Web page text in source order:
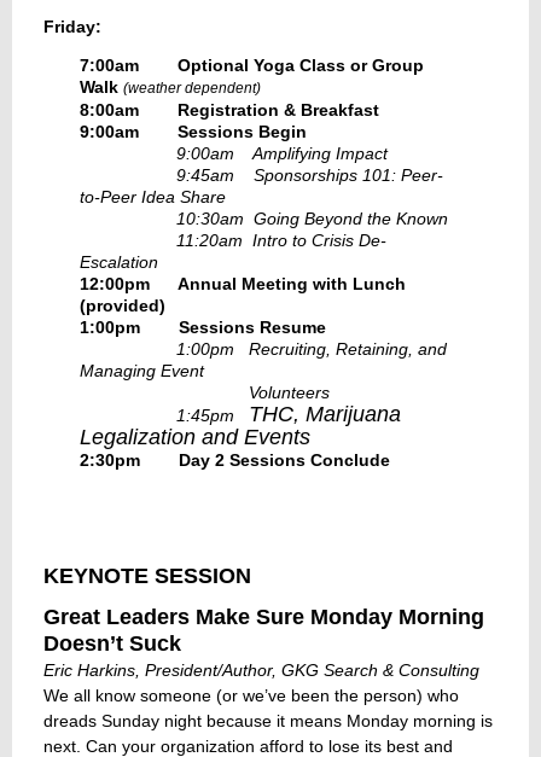
Friday:
7:00am Optional Yoga Class or Group
Walk (weather dependent)
8:00am Registration & Breakfast
9:00am Sessions Begin
9:00am Amplifying Impact
9:45am Sponsorships 101: Peer-
to-Peer Idea Share
10:30am Going Beyond the Known
11:20am Intro to Crisis De-
Escalation
12:00pm Annual Meeting with Lunch
(provided)
1:00pm Sessions Resume
1:00pm Recruiting, Retaining, and
Managing Event
Volunteers
1:45pm
THC, Marijuana
Legalization and Events
2:30pm Day 2 Sessions Conclude
KEYNOTE SESSION
Great Leaders Make Sure Monday Morning
Doesn’t Suck
Eric Harkins, President/Author, GKG Search & Consulting
We all know someone (or we’ve been the person) who
dreads Sunday night because it means Monday morning is
next. Can your organization afford to lose its best and